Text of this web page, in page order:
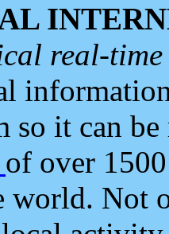
real-
so it can
of over
world. Not